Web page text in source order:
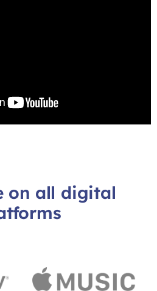
on all digital